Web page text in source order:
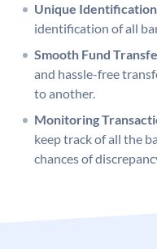
Unique
identification of all
Smooth Fund
and hassle-free
to another.
Monitoring
keep track of all the
chances of